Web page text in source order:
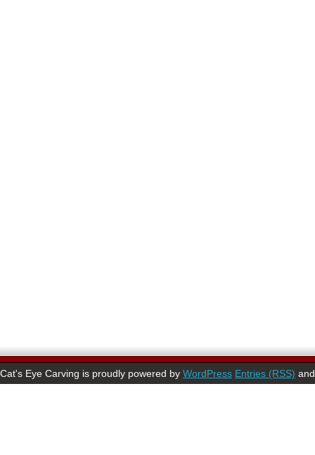
Cat's Eye Carving is proudly powered by WordPress Entries (RSS)